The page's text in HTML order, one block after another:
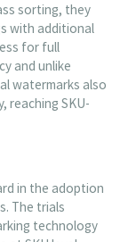
sorting, they
with additional
for full
and unlike
watermarks also
reaching SKU-
in the adoption
The trials
technology